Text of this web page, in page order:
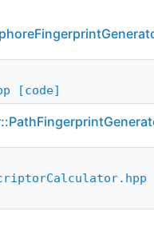
[code]